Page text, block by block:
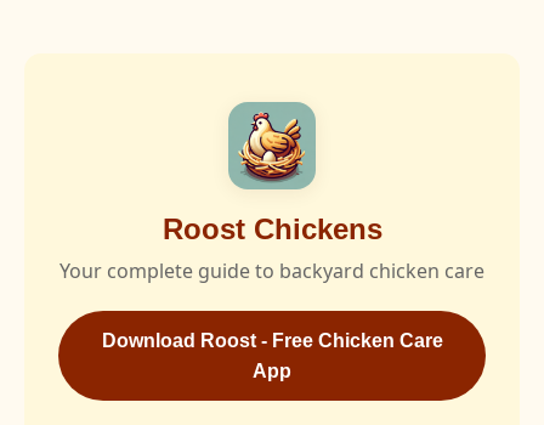
Roost Chickens
Your complete guide to backyard chicken care
Download Roost - Free Chicken Care
App